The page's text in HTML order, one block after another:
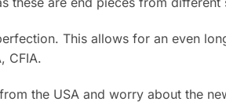
This allows for an even
CFIA.
the USA and worry about the